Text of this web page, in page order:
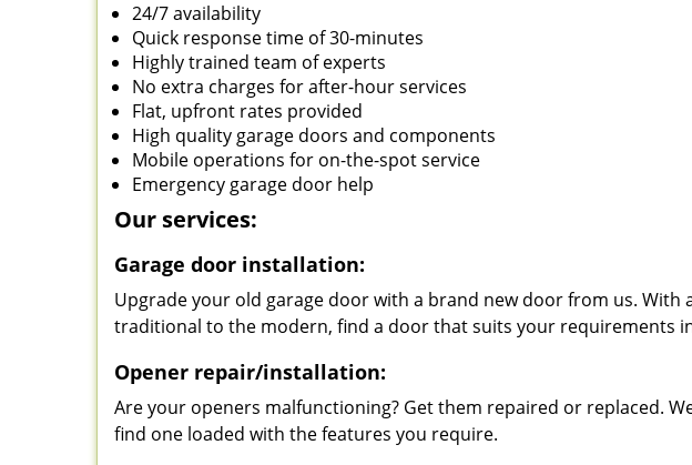
24/7 availability
Quick response time of 30-minutes
Highly trained team of experts
No extra charges for after-hour services
Flat, upfront rates provided
High quality garage doors and components
Mobile operations for on-the-spot service
Emergency garage door help
Our services:
Garage door installation:
Upgrade your old garage door with a brand new door from us.
traditional to the modern, find a door that suits your requirements
Opener repair/installation:
Are your openers malfunctioning? Get them repaired or replaced.
find one loaded with the features you require.